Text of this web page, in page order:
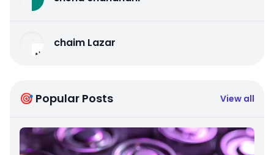
chaim Lazar
🎯 Popular Posts View all